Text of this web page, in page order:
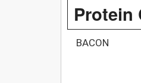
Protein
BACON